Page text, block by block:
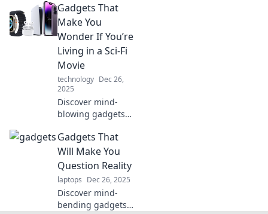
through time!
Unleash your
inner time traveler
and explore
technology like
never before.
Gadgets That
Make You
Wonder If You’re
Living in a Sci-Fi
Movie
technology Dec 26,
2025
Discover mind-
blowing gadgets
between reality
and sci-fi! Dare to
explore the future
today!
Gadgets That
Will Make You
Question Reality
laptops Dec 26, 2025
Discover mind-
bending gadgets